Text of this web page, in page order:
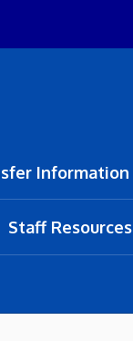
Information
Staff Resources